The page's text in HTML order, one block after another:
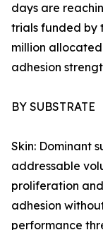
days are
trials funded by
million
adhesion
BY SUBSTRATE
Skin: Dominant
addressable
proliferation
adhesion
performance